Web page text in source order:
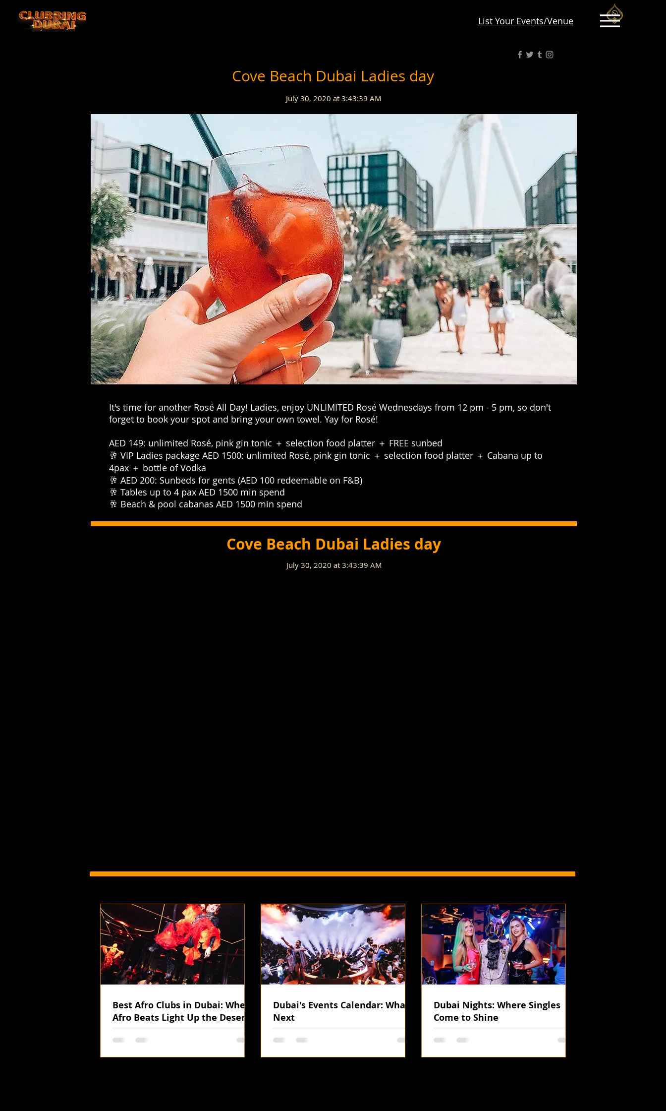
List Your Events/Venue
Cove Beach Dubai Ladies day
July 30, 2020 at 3:43:39 AM
It's time for another Rosé All Day! Ladies, enjoy UNLIMITED Rosé Wednesdays from 12 pm - 5 pm, so don't
forget to book your spot and bring your own towel. Yay for Rosé! ⁣⁣
AED 149: unlimited Rosé, pink gin tonic ＋ selection food platter ＋ FREE sunbed⁣⁣⁣⁣⁣
🥂 VIP Ladies package AED 1500: unlimited Rosé, pink gin tonic ＋ selection food platter ＋ Cabana up to
4pax ＋ bottle of Vodka⁣⁣⁣⁣⁣
⁣⁣🥂 AED 200: Sunbeds for gents (AED 100 redeemable on F&B)⁣⁣⁣⁣⁣
⁣⁣🥂 Tables up to 4 pax AED 1500 min spend⁣⁣⁣⁣⁣
⁣⁣🥂 Beach & pool cabanas AED 1500 min spend⁣⁣⁣⁣⁣
Cove Beach Dubai Ladies day
July 30, 2020 at 3:43:39 AM
Best Afro Clubs in Dubai: Where
Afro Beats Light Up the Desert
Nights
Dubai's Events Calendar: What's
Next
Dubai Nights: Where Singles
Come to Shine